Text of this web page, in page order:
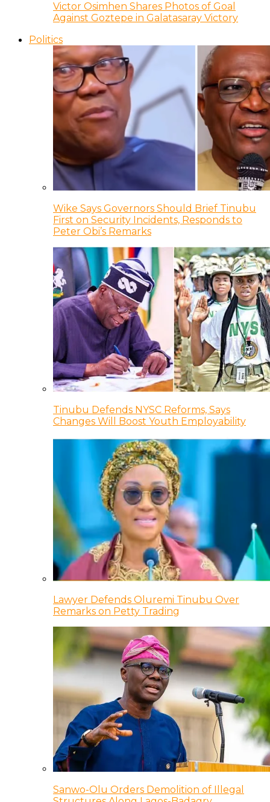
Victor Osimhen Shares Photos of Goal
Against Goztepe in Galatasaray Victory
Politics
Wike Says Governors Should Brief Tinubu
First on Security Incidents, Responds to
Peter Obi’s Remarks
Tinubu Defends NYSC Reforms, Says
Changes Will Boost Youth Employability
Lawyer Defends Oluremi Tinubu Over
Remarks on Petty Trading
Sanwo-Olu Orders Demolition of Illegal